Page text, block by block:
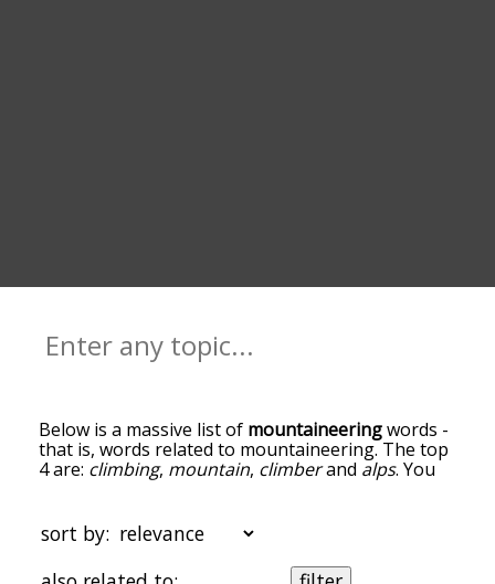
Below is a massive list of mountaineeringwords -
that is, words related to mountaineering. The top
4 are: climbing, mountain, climberand alps. You
words at the top of the list are the ones most
associated with mountaineering, and as you go
down the relatedness becomes more slight. By
sort by: